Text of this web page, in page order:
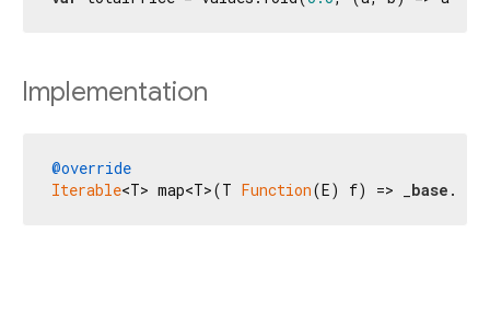
Implementation
@override
Iterable<T> map<T>(T Function(E) f) => _ base